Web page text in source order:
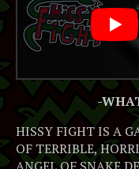
-
HISSY FIGHT IS A
OF TERRIBLE,
ANGEL OF SNAKE